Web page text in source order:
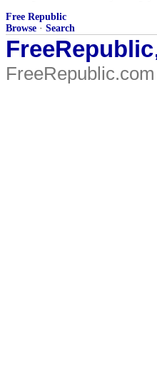
Free Republic
Browse · Search
FreeRepublic